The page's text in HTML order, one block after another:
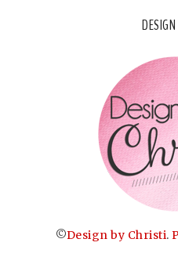
©Design by Christi.